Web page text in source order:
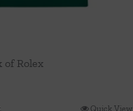
of Rolex
Quick View